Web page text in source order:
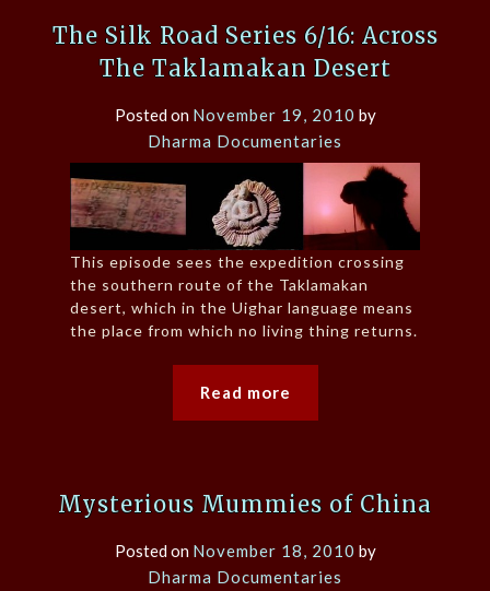
The Silk Road Series 6/16: Across
The Taklamakan Desert
Posted on November 19, 2010 by
Dharma Documentaries
This episode sees the expedition crossing
the southern route of the Taklamakan
desert, which in the Uighar language means
the place from which no living thing returns.
Read more
Mysterious Mummies of China
Posted on November 18, 2010 by
Dharma Documentaries